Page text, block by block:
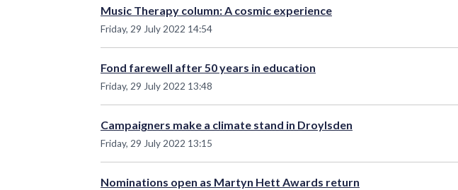
Music Therapy column: A cosmic experience
Friday, 29 July 2022 14:54
Fond farewell after 50 years in education
Friday, 29 July 2022 13:48
Campaigners make a climate stand in Droylsden
Friday, 29 July 2022 13:15
Nominations open as Martyn Hett Awards return